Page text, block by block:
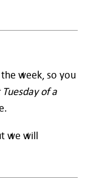
week, so you
of a
we will